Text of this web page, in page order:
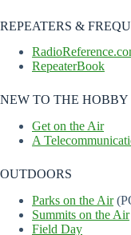
REPEATERS &
RepeaterBook
NEW TO THE HOBBY
Get on the Air
A
OUTDOORS
Parks on the Air
Summits on the Air
Field Day